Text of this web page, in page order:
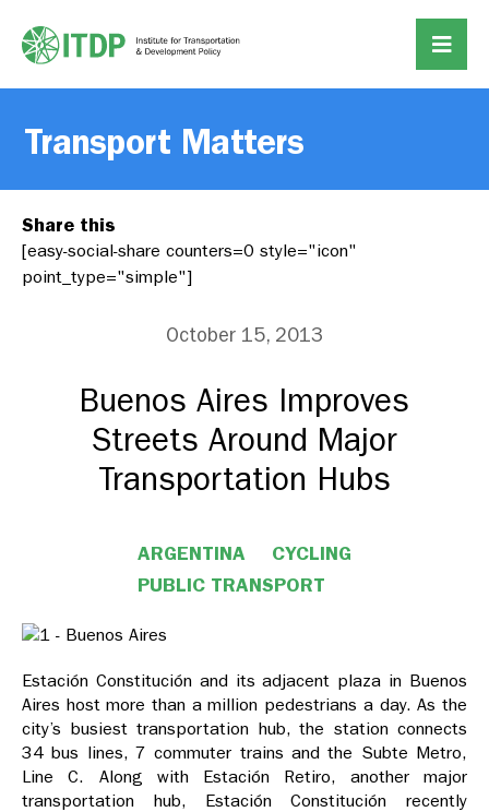
Transport Matters
Share this
[easy-social-share counters=0 style="icon"
point_type="simple"]
October 15, 2013
Buenos Aires Improves
Streets Around Major
Transportation Hubs
ARGENTINA
CYCLING
PUBLIC TRANSPORT
Estación Constitución and its adjacent plaza in Buenos
Aires host more than a million pedestrians a day. As the
city’s busiest transportation hub, the station connects
34 bus lines, 7 commuter trains and the Subte Metro,
Line C. Along with Estación Retiro, another major
transportation hub, Estación Constitución recently